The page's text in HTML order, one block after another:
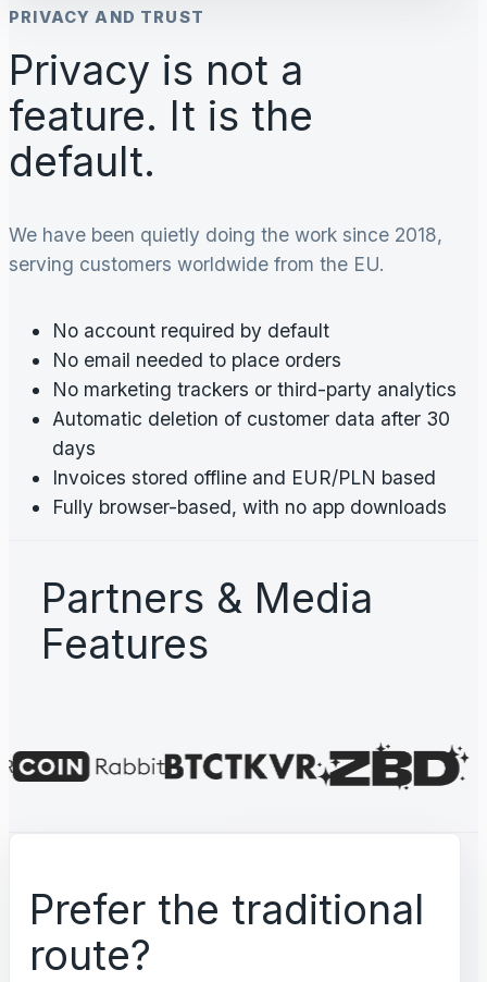
PRIVACY AND TRUST
Privacy is not a
feature. It is the
default.
We have been quietly doing the work since 2018,
serving customers worldwide from the EU.
No account required by default
No email needed to place orders
No marketing trackers or third-party analytics
Automatic deletion of customer data after 30
days
Invoices stored offline and EUR/PLN based
Fully browser-based, with no app downloads
Partners & Media
Features
Prefer the traditional
route?